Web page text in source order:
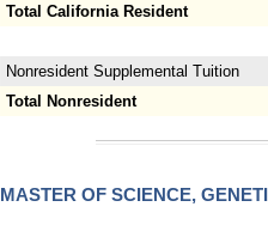
Total California Resident
Nonresident Supplemental Tuition
Total Nonresident
MASTER OF SCIENCE,